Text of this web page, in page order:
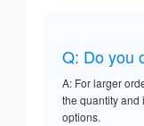
Q: Do you
A: For larger
the quantity and
options.